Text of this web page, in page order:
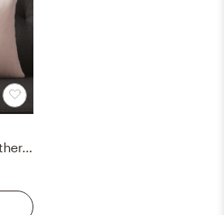
"18""x12"" loki blush leather pillow with down-alternative insert"